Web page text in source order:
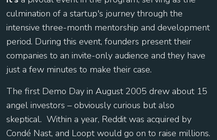
culmination of a startup's journey through the
intensive three-month mentorship and development
period. During this event, founders present their
companies to an invite-only audience and they have
just a few minutes to make their case.
The first Demo Day in August 2005 drew about 15
angel investors – obviously curious but also
skeptical. Within a year, Reddit was acquired by
Condé Nast, and Loopt would go on to raise millions.